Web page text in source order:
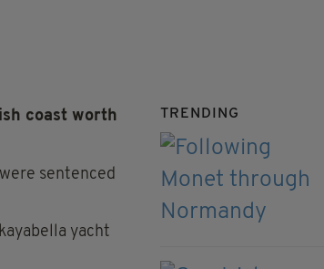
coast worth
sentenced
yacht
TRENDING